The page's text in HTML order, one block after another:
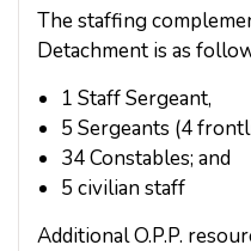
The staffing
Detachment is as
1 Staff Sergeant,
5 Sergeants (4
34 Constables; and
5 civilian staff
Additional O.P.P.